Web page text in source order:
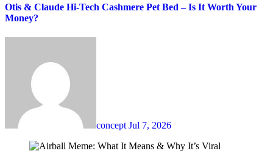
Otis & Claude Hi-Tech Cashmere Pet Bed – Is It Worth Your
Money?
concept Jul 7, 2026